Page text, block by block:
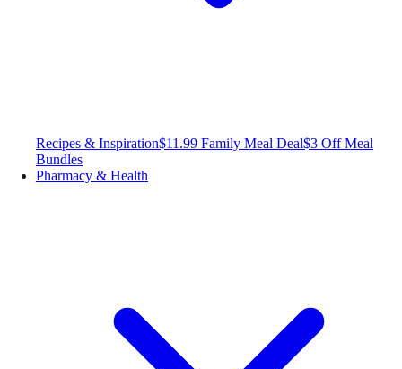
Recipes & Inspiration$11.99 Family Meal Deal$3 Off Meal
Bundles
Pharmacy & Health